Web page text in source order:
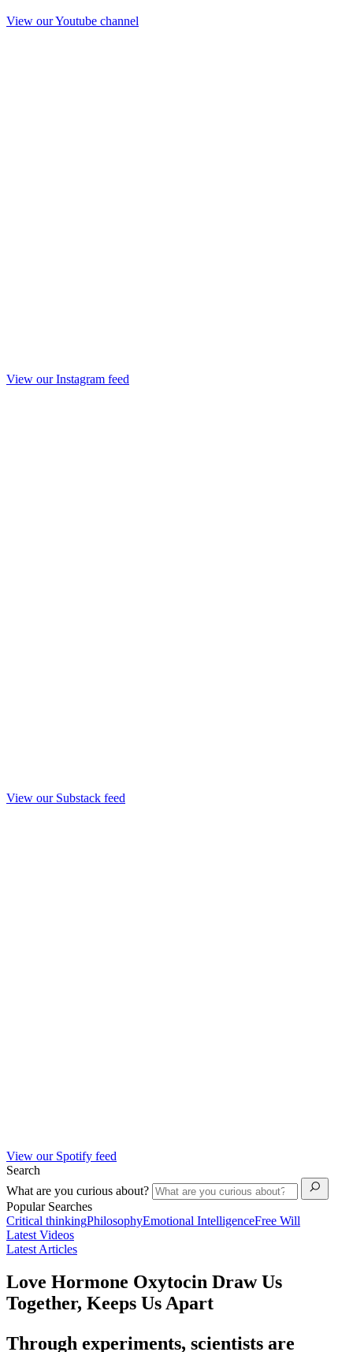
View our Youtube channel
View our Instagram feed
View our Substack feed
View our Spotify feed
Search
What are you curious about?
Popular Searches
Critical thinkingPhilosophyEmotional IntelligenceFree Will
Latest Videos
Latest Articles
Love Hormone Oxytocin Draw Us
Together, Keeps Us Apart
Through experiments, scientists are